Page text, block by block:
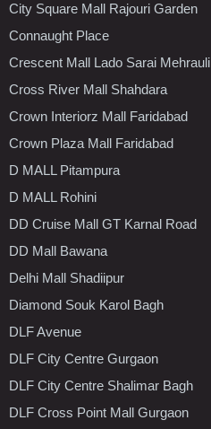
City Square Mall Rajouri Garden
Connaught Place
Crescent Mall Lado Sarai Mehrauli
Cross River Mall Shahdara
Crown Interiorz Mall Faridabad
Crown Plaza Mall Faridabad
D MALL Pitampura
D MALL Rohini
DD Cruise Mall GT Karnal Road
DD Mall Bawana
Delhi Mall Shadiipur
Diamond Souk Karol Bagh
DLF Avenue
DLF City Centre Gurgaon
DLF City Centre Shalimar Bagh
DLF Cross Point Mall Gurgaon